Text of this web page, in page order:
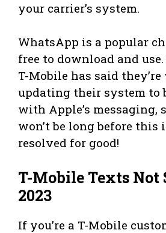
your carrier’s system.
WhatsApp is a popular
free to download and
T-Mobile has said
updating their system to
with Apple’s
won’t be long before this
resolved for good!
T-Mobile Texts Not
2023
If you’re a T-Mobile